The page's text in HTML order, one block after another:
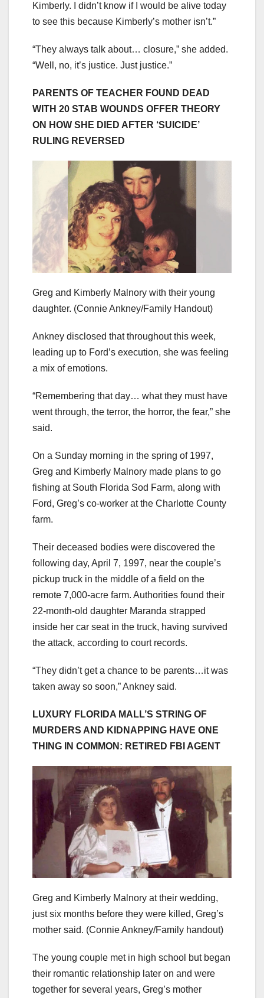
Kimberly. I didn’t know if I would be alive today
to see this because Kimberly’s mother isn’t.”
“They always talk about… closure,” she added.
“Well, no, it’s justice. Just justice.”
PARENTS OF TEACHER FOUND DEAD
WITH 20 STAB WOUNDS OFFER THEORY
ON HOW SHE DIED AFTER ‘SUICIDE’
RULING REVERSED
Greg and Kimberly Malnory with their young
daughter. (Connie Ankney/Family Handout)
Ankney disclosed that throughout this week,
leading up to Ford’s execution, she was feeling
a mix of emotions.
“Remembering that day… what they must have
went through, the terror, the horror, the fear,” she
said.
On a Sunday morning in the spring of 1997,
Greg and Kimberly Malnory made plans to go
fishing at South Florida Sod Farm, along with
Ford, Greg’s co-worker at the Charlotte County
farm.
Their deceased bodies were discovered the
following day, April 7, 1997, near the couple’s
pickup truck in the middle of a field on the
remote 7,000-acre farm. Authorities found their
22-month-old daughter Maranda strapped
inside her car seat in the truck, having survived
the attack, according to court records.
“They didn’t get a chance to be parents…it was
taken away so soon,” Ankney said.
LUXURY FLORIDA MALL’S STRING OF
MURDERS AND KIDNAPPING HAVE ONE
THING IN COMMON: RETIRED FBI AGENT
Greg and Kimberly Malnory at their wedding,
just six months before they were killed, Greg’s
mother said. (Connie Ankney/Family handout)
The young couple met in high school but began
their romantic relationship later on and were
together for several years, Greg’s mother